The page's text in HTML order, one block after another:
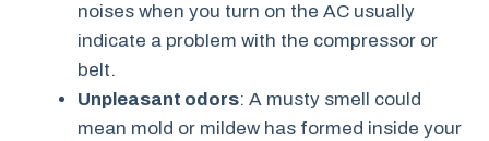
noises when you turn on the AC usually
indicate a problem with the compressor or
belt.
Unpleasant odors: A musty smell could
mean mold or mildew has formed inside your